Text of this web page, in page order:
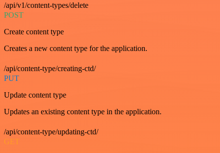
/api/v1/content-types/delete
POST
Create content type
Creates a new content type for the application.
/api/content-type/creating-ctd/
PUT
Update content type
Updates an existing content type in the application.
/api/content-type/updating-ctd/
GET